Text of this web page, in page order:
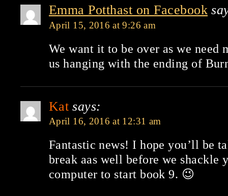
Emma Potthast on Facebook
April 15, 2016 at 9:26 am
We want it to be over as we need
us hanging with the ending of
Kat says:
April 16, 2016 at 12:31 am
Fantastic news! I hope you’ll be
break aas well before we shackle
computer to start book 9. 😉